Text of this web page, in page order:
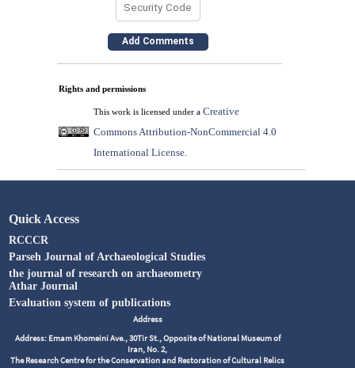
Rights and permissions
This work is licensed under a Creative
Commons Attribution-NonCommercial 4.0
International License.
Quick Access
RCCCR
Parseh Journal of Archaeological Studies
the journal of research on archaeometry
Athar Journal
Evaluation system of publications
Address
Address: Emam Khomeini Ave., 30Tir St., Opposite of National Museum of
Iran, No. 2,
The Research Centre for the Conservation and Restoration of Cultural Relics